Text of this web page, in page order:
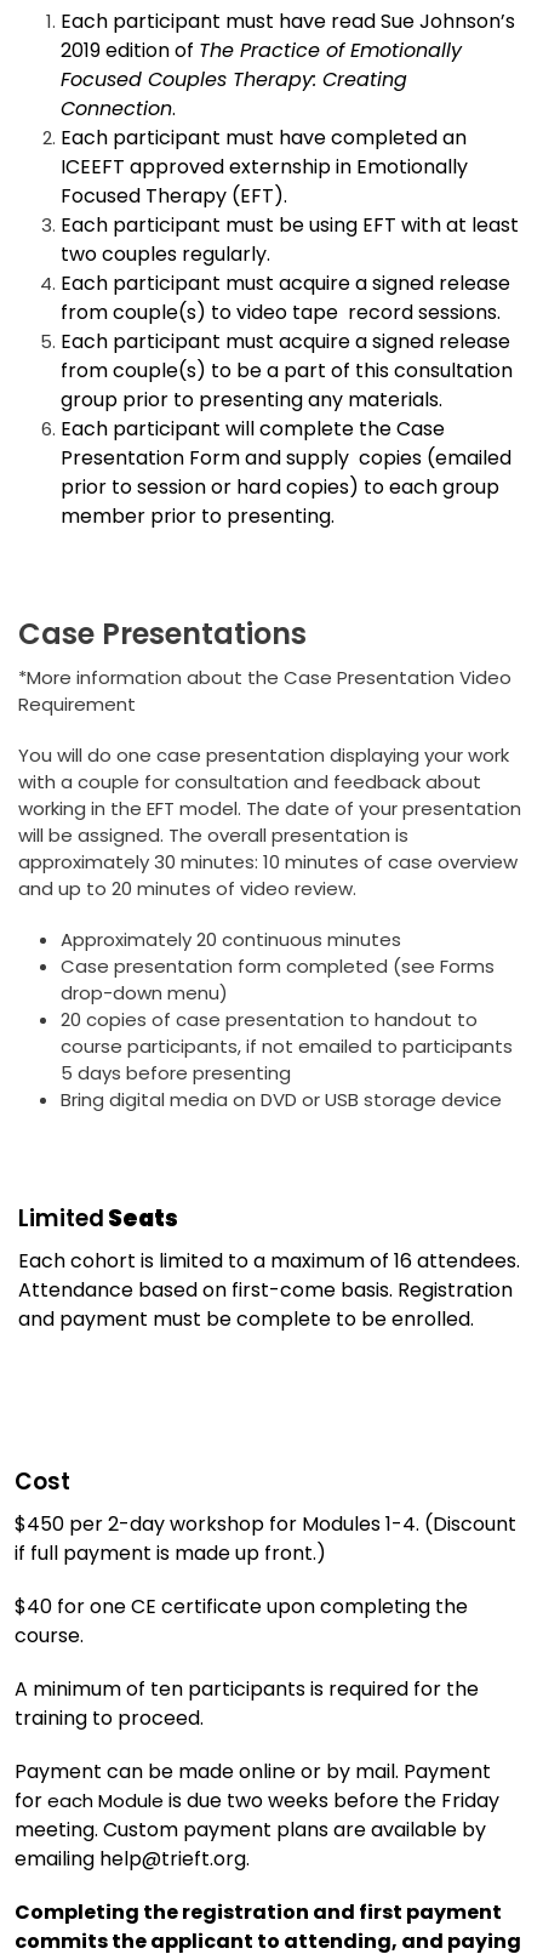
Each participant must have read Sue Johnson’s
2019 edition of The Practice of Emotionally
Focused Couples Therapy: Creating
Connection.
Each participant must have completed an
ICEEFT approved externship in Emotionally
Focused Therapy (EFT).
Each participant must be using EFT with at least
two couples regularly.
Each participant must acquire a signed release
from couple(s) to video tape record sessions.
Each participant must acquire a signed release
from couple(s) to be a part of this consultation
group prior to presenting any materials.
Each participant will complete the Case
Presentation Form and supply copies (emailed
prior to session or hard copies) to each group
member prior to presenting.
Case Presentations
*More information about the Case Presentation Video
Requirement
You will do one case presentation displaying your work
with a couple for consultation and feedback about
working in the EFT model. The date of your presentation
will be assigned. The overall presentation is
approximately 30 minutes: 10 minutes of case overview
and up to 20 minutes of video review.
Approximately 20 continuous minutes
Case presentation form completed (see Forms
drop-down menu)
20 copies of case presentation to handout to
course participants, if not emailed to participants
5 days before presenting
Bring digital media on DVD or USB storage device
LimitedSeats
Each cohort is limited to a maximum of 16 attendees.
Attendance based on first-come basis. Registration
and payment must be complete to be enrolled.
Cost
$450 per 2-day workshop for Modules 1-4. (Discount
if full payment is made up front.)
$40 for one CE certificate upon completing the
course.
A minimum of ten participants is required for the
training to proceed.
Payment can be made online or by mail. Payment
foreach Module is due two weeks before the Friday
meeting. Custom payment plans are available by
emailing help@trieft.org.
Completing the registration and first payment
commits the applicant to attending, and paying